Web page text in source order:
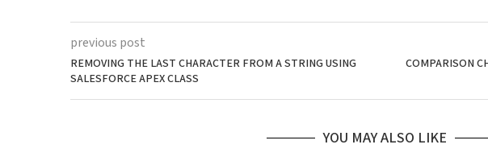
previous post
REMOVING THE LAST CHARACTER FROM A STRING USING
SALESFORCE APEX CLASS
COMPARISON
YOU MAY ALSO LIKE